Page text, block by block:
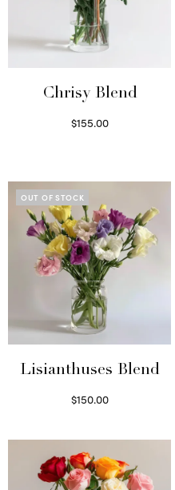
Chrisy Blend
$155.00
OUT OF STOCK
Lisianthuses Blend
$150.00